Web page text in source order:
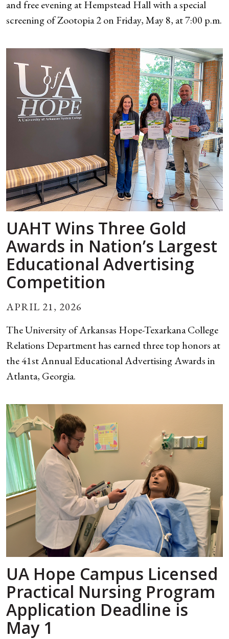
and free evening at Hempstead Hall with a special
screening of Zootopia 2 on Friday, May 8, at 7:00 p.m.
UAHT Wins Three Gold
Awards in Nation’s Largest
Educational Advertising
Competition
APRIL 21, 2026
The University of Arkansas Hope-Texarkana College
Relations Department has earned three top honors at
the 41st Annual Educational Advertising Awards in
Atlanta, Georgia.
UA Hope Campus Licensed
Practical Nursing Program
Application Deadline is
May 1